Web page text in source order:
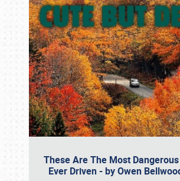
These Are The Most Dangerous
Ever Driven - by Owen
Book online or call (800)